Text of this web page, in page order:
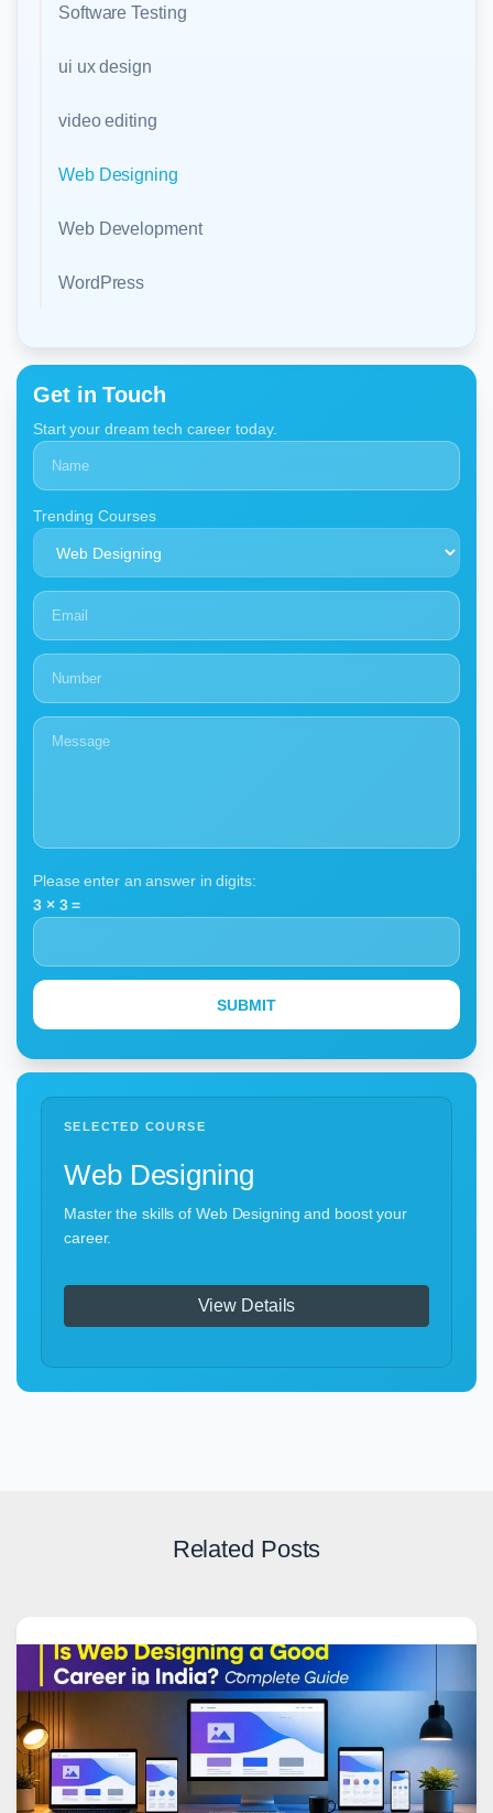
Software Testing
ui ux design
video editing
Web Designing
Web Development
WordPress
Get in Touch
Start your dream tech career today.
Trending Courses
Please enter an answer in digits:
3 × 3 =
SELECTED COURSE
Web Designing
Master the skills of Web Designing and boost your
career.
View Details
Related Posts